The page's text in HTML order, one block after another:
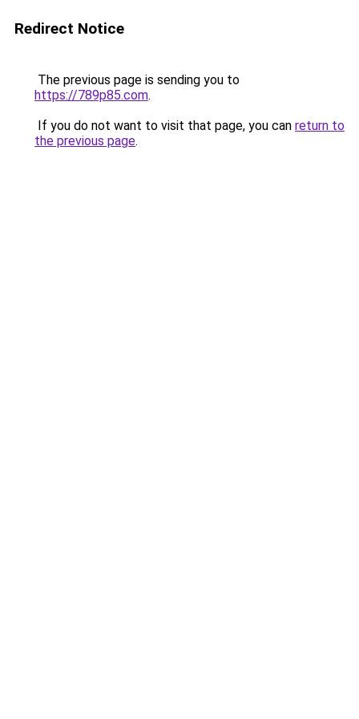
Redirect Notice
The previous page is sending you to
https://789p85.com.
If you do not want to visit that page, you can return to
the previous page.